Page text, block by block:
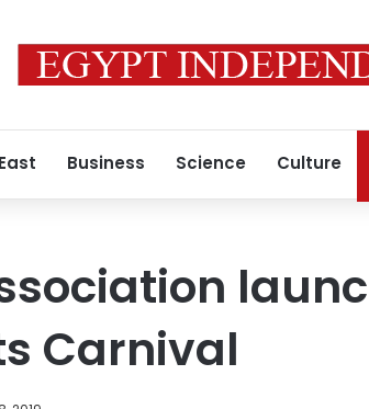
Business Science Culture
Carnival